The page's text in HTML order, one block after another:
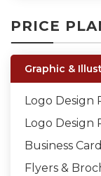
PRICE
Graphic &
Logo Design
Logo Design
Business
Flyers &